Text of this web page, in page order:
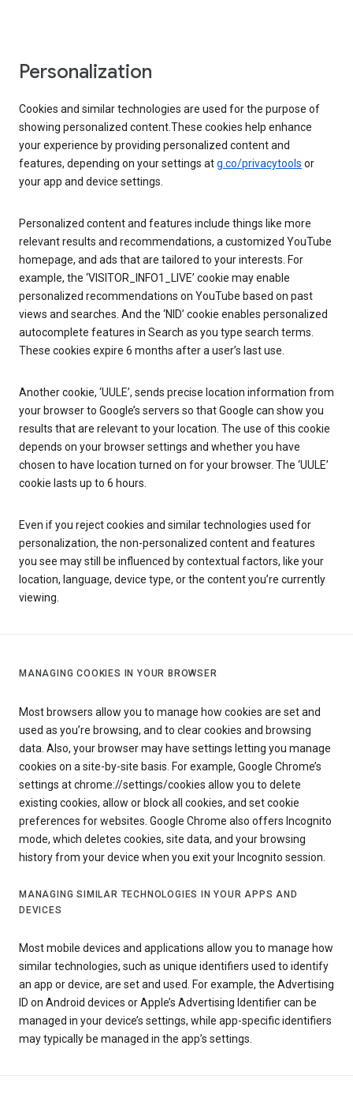
Personalization
Cookies and similar technologies are used for the purpose of
showing personalized content.These cookies help enhance
your experience by providing personalized content and
features, depending on your settings atg.co/privacytools or
your app and device settings.
Personalized content and features include things like more
relevant results and recommendations, a customized YouTube
homepage, and ads that are tailored to your interests. For
example, the ‘VISITOR_INFO1_LIVE’ cookie may enable
personalized recommendations on YouTube based on past
views and searches. And the ‘NID’ cookie enables personalized
autocomplete features in Search as you type search terms.
These cookies expire 6 months after a user’s last use.
Another cookie, ‘UULE’, sends precise location information from
your browser to Google’s servers so that Google can show you
results that are relevant to your location. The use of this cookie
depends on your browser settings and whether you have
chosen to have location turned on for your browser. The ‘UULE’
cookie lasts up to 6 hours.
Even if you reject cookies and similar technologies used for
personalization, the non-personalized content and features
you see may still be influenced by contextual factors, like your
location, language, device type, or the content you’re currently
viewing.
MANAGING COOKIES IN YOUR BROWSER
Most browsers allow you to manage how cookies are set and
used as you’re browsing, and to clear cookies and browsing
data. Also, your browser may have settings letting you manage
cookies on a site-by-site basis. For example, Google Chrome’s
settings at chrome://settings/cookies allow you to delete
existing cookies, allow or block all cookies, and set cookie
preferences for websites. Google Chrome also offers Incognito
mode, which deletes cookies, site data, and your browsing
history from your device when you exit your Incognito session.
MANAGING SIMILAR TECHNOLOGIES IN YOUR APPS AND
DEVICES
Most mobile devices and applications allow you to manage how
similar technologies, such as unique identifiers used to identify
an app or device, are set and used. For example, the Advertising
ID on Android devices or Apple’s Advertising Identifier can be
managed in your device’s settings, while app-specific identifiers
may typically be managed in the app’s settings.